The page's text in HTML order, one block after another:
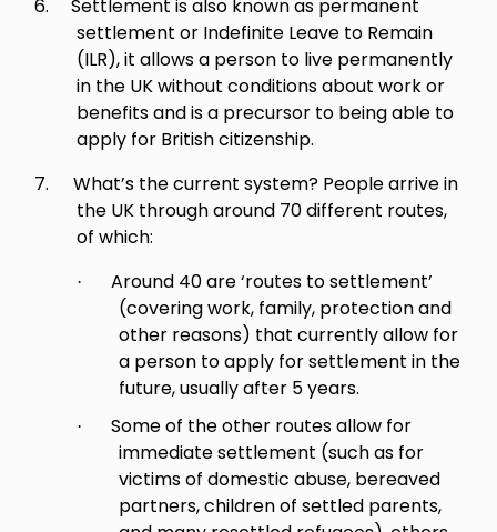
6.
Settlement is also known as permanent
settlement or Indefinite Leave to Remain
(ILR), it allows a person to live permanently
in the UK without conditions about work or
benefits and is a precursor to being able to
apply for British citizenship.
7.
What’s the current system? People arrive in
the UK through around 70 different routes,
of which:
·
Around 40 are ‘routes to settlement’
(covering work, family, protection and
other reasons) that currently allow for
a person to apply for settlement in the
future, usually after 5 years.
·
Some of the other routes allow for
immediate settlement (such as for
victims of domestic abuse, bereaved
partners, children of settled parents,